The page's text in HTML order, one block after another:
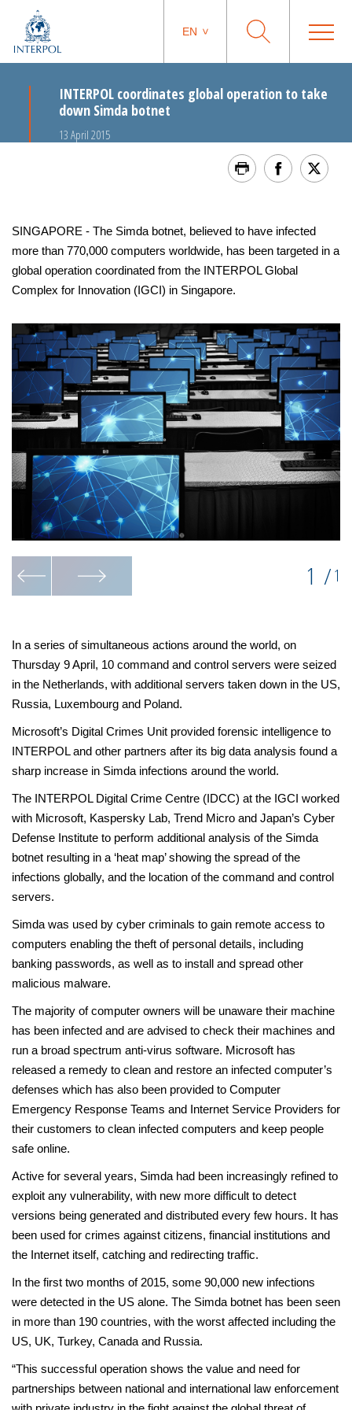
EN
INTERPOL coordinates global operation to take
down Simda botnet
13 April 2015
SINGAPORE - The Simda botnet, believed to have infected
more than 770,000 computers worldwide, has been targeted in a
global operation coordinated from the INTERPOL Global
Complex for Innovation (IGCI) in Singapore.
1 /1
In a series of simultaneous actions around the world, on
Thursday 9 April, 10 command and control servers were seized
in the Netherlands, with additional servers taken down in the US,
Russia, Luxembourg and Poland.
Microsoft’s Digital Crimes Unit provided forensic intelligence to
INTERPOL and other partners after its big data analysis found a
sharp increase in Simda infections around the world.
The INTERPOL Digital Crime Centre (IDCC) at the IGCI worked
with Microsoft, Kaspersky Lab, Trend Micro and Japan’s Cyber
Defense Institute to perform additional analysis of the Simda
botnet resulting in a ‘heat map’ showing the spread of the
infections globally, and the location of the command and control
servers.
Simda was used by cyber criminals to gain remote access to
computers enabling the theft of personal details, including
banking passwords, as well as to install and spread other
malicious malware.
The majority of computer owners will be unaware their machine
has been infected and are advised to check their machines and
run a broad spectrum anti-virus software. Microsoft has
released a remedy to clean and restore an infected computer’s
defenses which has also been provided to Computer
Emergency Response Teams and Internet Service Providers for
their customers to clean infected computers and keep people
safe online.
Active for several years, Simda had been increasingly refined to
exploit any vulnerability, with new more difficult to detect
versions being generated and distributed every few hours. It has
been used for crimes against citizens, financial institutions and
the Internet itself, catching and redirecting traffic.
In the first two months of 2015, some 90,000 new infections
were detected in the US alone. The Simda botnet has been seen
in more than 190 countries, with the worst affected including the
US, UK, Turkey, Canada and Russia.
“This successful operation shows the value and need for
partnerships between national and international law enforcement